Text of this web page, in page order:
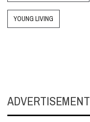
YOUNG LIVING
ADVERTISEMENT